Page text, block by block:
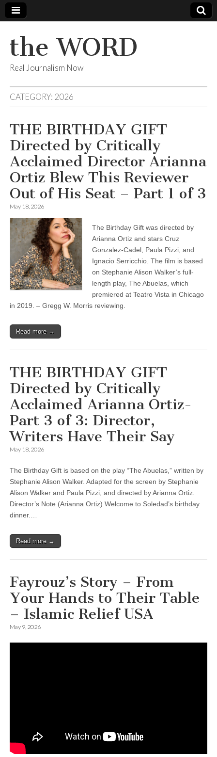
the WORD
Real Journalism Now
CATEGORY: 2026
THE BIRTHDAY GIFT
Directed by Critically
Acclaimed Director Arianna
Ortiz Blew This Reviewer
Out of His Seat – Part 1 of 3
May 18, 2026
The Birthday Gift was directed by
Arianna Ortiz and stars Cruz
Gonzalez-Cadel, Paula Pizzi, and
Ignacio Serricchio. The film is based
on Stephanie Alison Walker’s full-
length play, The Abuelas, which
premiered at Teatro Vista in Chicago
in 2019. – Gregg W. Morris reviewing.
Read more →
THE BIRTHDAY GIFT
Directed by Critically
Acclaimed Arianna Ortiz-
Part 3 of 3: Director,
Writers Have Their Say
May 18, 2026
The Birthday Gift is based on the play “The Abuelas,” written by
Stephanie Alison Walker. Adapted for the screen by Stephanie
Alison Walker and Paula Pizzi, and directed by Arianna Ortiz.
Director’s Note (Arianna Ortiz) Welcome to Soledad’s birthday
dinner.…
Read more →
Fayrouz’s Story – From
Your Hands to Their Table
– Islamic Relief USA
May 9, 2026